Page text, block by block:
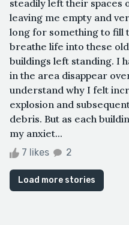
steadily left their spaces
leaving me empty and
long for something to fill
breathe life into these
buildings left standing. I
in the area disappear
understand why I felt
explosion and
debris. But as each
my anxiet...
7 likes 2
Load more stories